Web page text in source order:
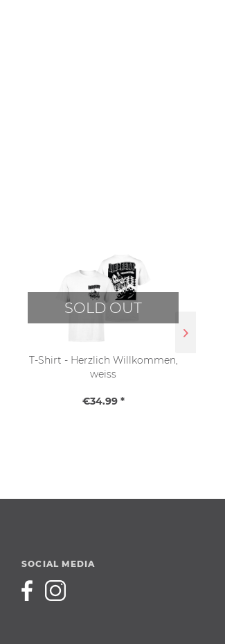
SOLD OUT
T-Shirt - Herzlich Willkommen,
weiss
€34.99 *
SOCIAL MEDIA